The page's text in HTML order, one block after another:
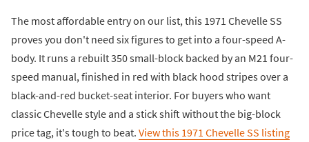
The most affordable entry on our list, this 1971 Chevelle SS
proves you don't need six figures to get into a four-speed A-
body. It runs a rebuilt 350 small-block backed by an M21 four-
speed manual, finished in red with black hood stripes over a
black-and-red bucket-seat interior. For buyers who want
classic Chevelle style and a stick shift without the big-block
price tag, it's tough to beat. View this 1971 Chevelle SS listing